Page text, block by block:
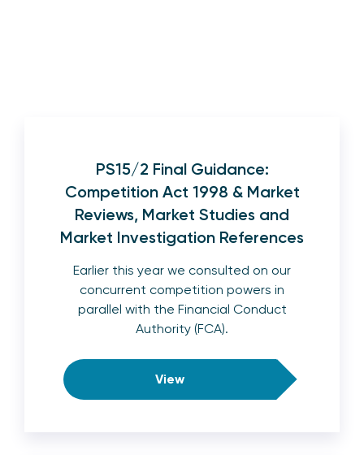
PS15/2 Final Guidance:
Competition Act 1998 & Market
Reviews, Market Studies and
Market Investigation References
Earlier this year we consulted on our
concurrent competition powers in
parallel with the Financial Conduct
Authority (FCA).
View